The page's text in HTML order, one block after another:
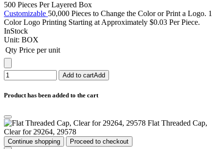
500 Pieces Per Layered Box
Customizable 50,000 Pieces to Change the Color or Print a Logo. 1
Color Logo Printing Starting at Approximately $0.03 Per Piece.
InStock
Unit: BOX
Qty Price per unit
Add to cartAdd
Product has been added to the cart
Flat Threaded Cap,
Clear for 29264, 29578
Continue shopping Proceed to checkout